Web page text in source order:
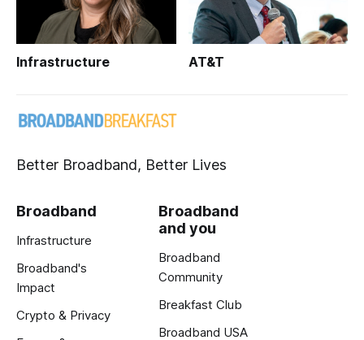
Infrastructure AT&T
Better Broadband, Better Lives
Broadband
Infrastructure
Broadband's
Impact
Crypto & Privacy
Broadband
and you
Broadband
Community
Breakfast Club
Broadband USA